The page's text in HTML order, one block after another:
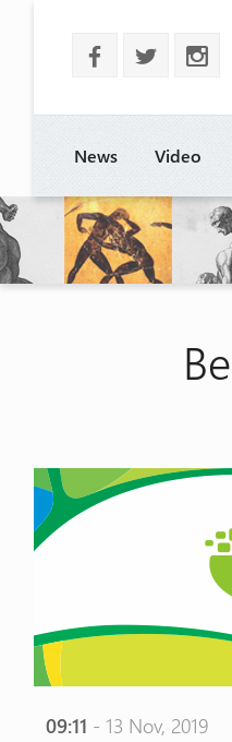
b a x
News Video
09:11 - 13 Nov, 2019